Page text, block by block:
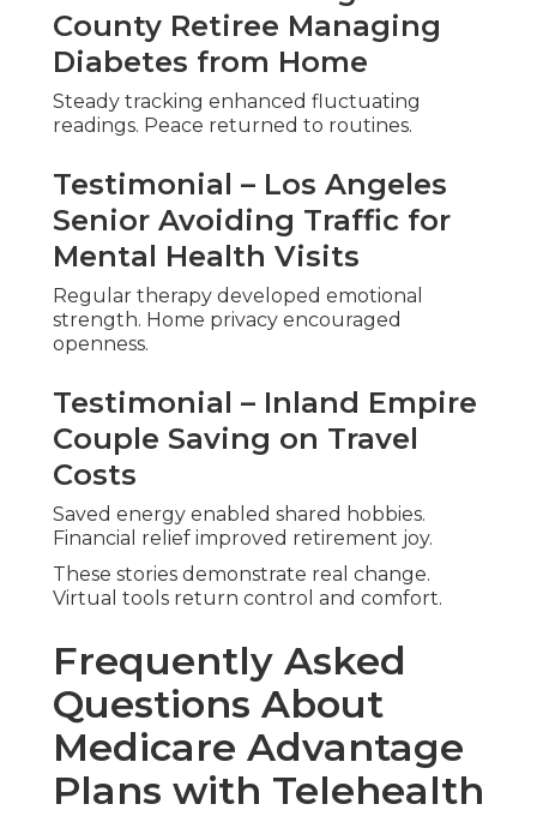
County Retiree Managing
Diabetes from Home
Steady tracking enhanced fluctuating
readings. Peace returned to routines.
Testimonial – Los Angeles
Senior Avoiding Traffic for
Mental Health Visits
Regular therapy developed emotional
strength. Home privacy encouraged
openness.
Testimonial – Inland Empire
Couple Saving on Travel
Costs
Saved energy enabled shared hobbies.
Financial relief improved retirement joy.
These stories demonstrate real change.
Virtual tools return control and comfort.
Frequently Asked
Questions About
Medicare Advantage
Plans with Telehealth